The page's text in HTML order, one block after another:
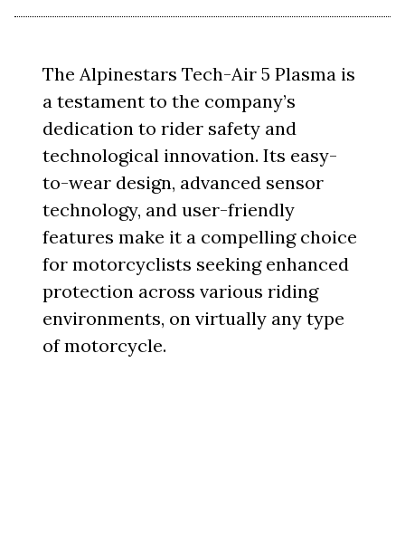
The Alpinestars Tech-Air 5 Plasma is
a testament to the company’s
dedication to rider safety and
technological innovation. Its easy-
to-wear design, advanced sensor
technology, and user-friendly
features make it a compelling choice
for motorcyclists seeking enhanced
protection across various riding
environments, on virtually any type
of motorcycle.